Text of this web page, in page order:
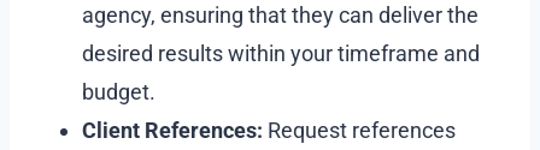
agency, ensuring that they can deliver the
desired results within your timeframe and
budget.
Client References: Request references